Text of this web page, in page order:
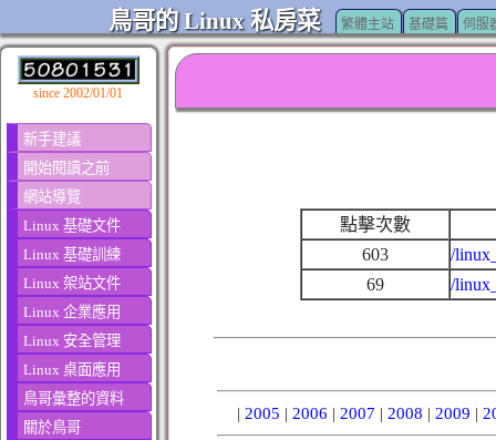
鳥哥的 Linux 私房菜 繁體主站 基礎篇 伺服
since 2002/01/01
新手建議
開始閱讀之前
網站導覽
Linux 基礎文件
Linux 基礎訓練
Linux 架站文件
Linux 企業應用
Linux 安全管理
Linux 桌面應用
鳥哥彙整的資料
關於鳥哥
點擊次數
603
/
69
/
| 2005 | 2006 | 2007 | 2008 | 2009 |